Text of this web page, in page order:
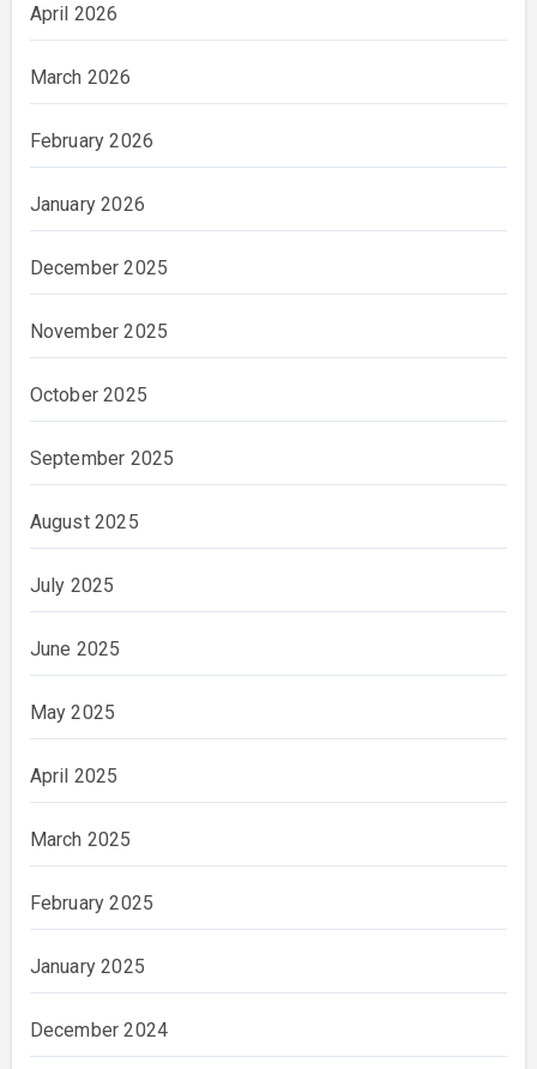
April 2026
March 2026
February 2026
January 2026
December 2025
November 2025
October 2025
September 2025
August 2025
July 2025
June 2025
May 2025
April 2025
March 2025
February 2025
January 2025
December 2024